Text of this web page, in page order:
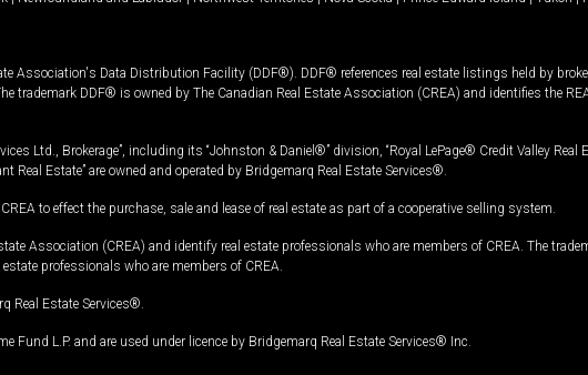
Association's Data Distribution Facility (DDF®). DDF® references real estate listings held by
DDF® is owned by The Canadian Real Estate Association (CREA) and identifies the
Ltd., Brokerage”, including its “Johnston & Daniel®” division, “Royal LePage® Credit Valley Real
Real Estate” are owned and operated by Bridgemarq Real Estate Services®.
to effect the purchase, sale and lease of real estate as part of a cooperative selling system.
Association (CREA) and identify real estate professionals who are members of CREA. The
professionals who are members of CREA.
Real Estate Services®.
L.P. and are used under licence by Bridgemarq Real Estate Services® Inc.